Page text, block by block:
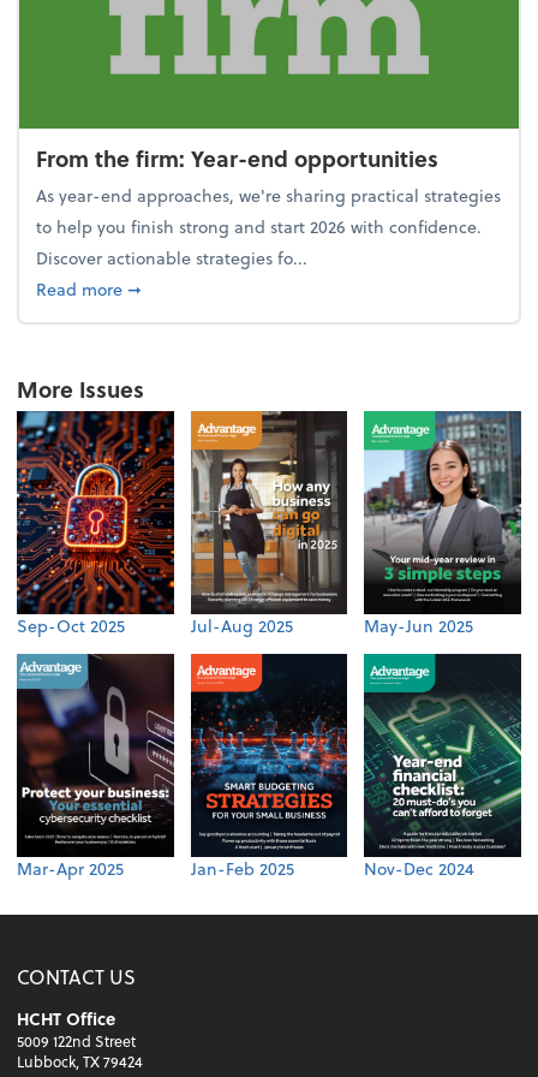
From the firm: Year-end opportunities
As year-end approaches, we're sharing practical strategies
to help you finish strong and start 2026 with confidence.
Discover actionable strategies fo...
Read moreabout From the firm: Year-end opportunities
➞
More Issues
Sep-Oct 2025 Jul-Aug 2025 May-Jun 2025
Mar-Apr 2025 Jan-Feb 2025 Nov-Dec 2024
CONTACT US
HCHT Office
5009 122nd Street
Lubbock, TX 79424